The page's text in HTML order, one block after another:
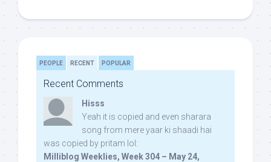
PEOPLE RECENT POPULAR
Recent Comments
Hisss
Yeah it is copied and even sharara
song from mere yaar ki shaadi hai
was copied by pritam lol:
Milliblog Weeklies, Week 304 – May 24,